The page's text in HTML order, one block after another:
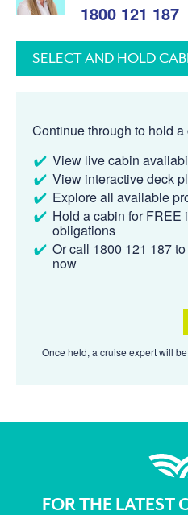
1800 121 187
SELECT AND HOLD
Continue through to hold a
View live cabin
View interactive deck
Explore all available
Hold a cabin for FREE
obligations
Or call 1800 121 187
now
Once held, a cruise expert will
FOR THE LATEST